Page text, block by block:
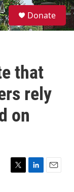
S
e
a
Donate
that
rely
on
T
L
E